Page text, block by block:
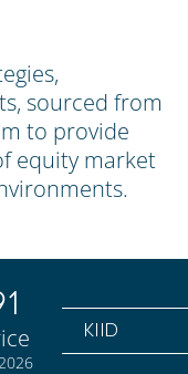
sourced from
to provide
equity market
KIID